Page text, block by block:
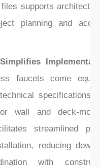
supports architects
planning and
faucets come
specifications,
wall and deck-
streamlined
reducing
with